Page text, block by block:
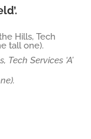
Services ‘A’